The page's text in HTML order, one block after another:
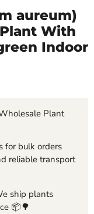
aureum)
With
Indoor
Plant
for bulk orders
reliable transport
ship plants
📦🌳